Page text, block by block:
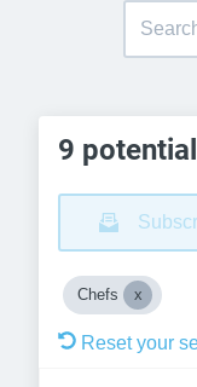
9
Chefs
Reset your